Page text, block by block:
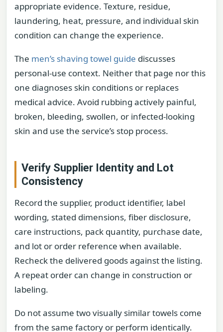
appropriate evidence. Texture, residue,
laundering, heat, pressure, and individual skin
condition can change the experience.
The men’s shaving towel guide discusses
personal-use context. Neither that page nor this
one diagnoses skin conditions or replaces
medical advice. Avoid rubbing actively painful,
broken, bleeding, swollen, or infected-looking
skin and use the service’s stop process.
Verify Supplier Identity and Lot
Consistency
Record the supplier, product identifier, label
wording, stated dimensions, fiber disclosure,
care instructions, pack quantity, purchase date,
and lot or order reference when available.
Recheck the delivered goods against the listing.
A repeat order can change in construction or
labeling.
Do not assume two visually similar towels come
from the same factory or perform identically.